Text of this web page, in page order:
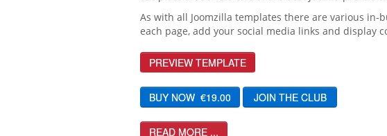
As with all Joomzilla templates there are various
each page, add your social media links and display
PREVIEW TEMPLATE
READ MORE ...